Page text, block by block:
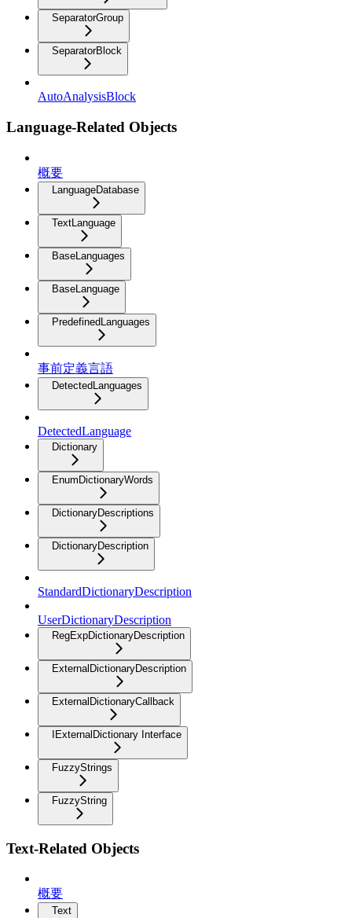
SeparatorGroup
SeparatorBlock
AutoAnalysisBlock
Language-Related Objects
概要
LanguageDatabase
TextLanguage
BaseLanguages
BaseLanguage
PredefinedLanguages
事前定義言語
DetectedLanguages
DetectedLanguage
Dictionary
EnumDictionaryWords
DictionaryDescriptions
DictionaryDescription
StandardDictionaryDescription
UserDictionaryDescription
RegExpDictionaryDescription
ExternalDictionaryDescription
ExternalDictionaryCallback
IExternalDictionary Interface
FuzzyStrings
FuzzyString
Text-Related Objects
概要
Text